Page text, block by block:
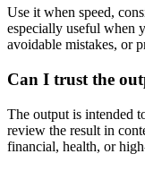
Use it when speed,
especially useful when
avoidable mistakes, or
Can I trust the
The output is intended
review the result in
financial, health, or